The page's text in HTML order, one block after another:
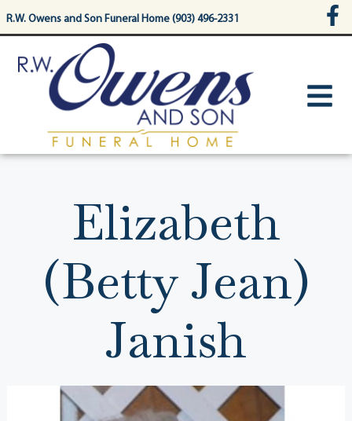
content
R.W. Owens and Son Funeral Home (903) 496-2331
Elizabeth
(Betty Jean)
Janish